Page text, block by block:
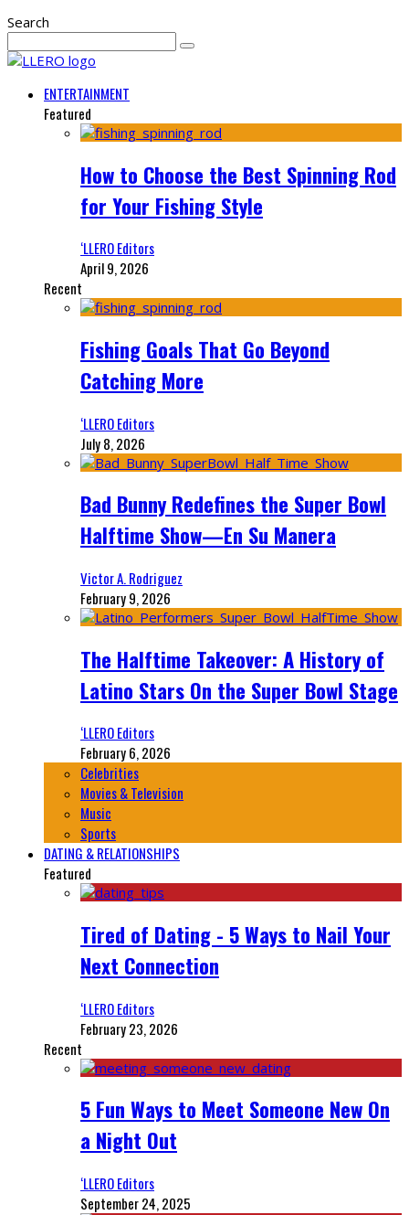
Search
ENTERTAINMENT
Featured
How to Choose the Best Spinning Rod
for Your Fishing Style
‘LLERO Editors
April 9, 2026
Recent
Fishing Goals That Go Beyond
Catching More
‘LLERO Editors
July 8, 2026
Bad Bunny Redefines the Super Bowl
Halftime Show—En Su Manera
Victor A. Rodriguez
February 9, 2026
The Halftime Takeover: A History of
Latino Stars On the Super Bowl Stage
‘LLERO Editors
February 6, 2026
Celebrities
Movies & Television
Music
Sports
DATING & RELATIONSHIPS
Featured
Tired of Dating - 5 Ways to Nail Your
Next Connection
‘LLERO Editors
February 23, 2026
Recent
5 Fun Ways to Meet Someone New On
a Night Out
‘LLERO Editors
September 24, 2025